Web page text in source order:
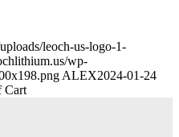
leoch-us-logo-1-
wp-
ALEX2024-01-24
Cart